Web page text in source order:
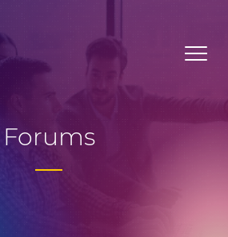
Forums